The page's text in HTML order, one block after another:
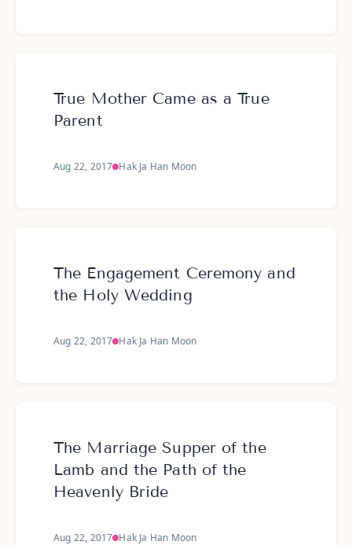
True Mother Came as a True
Parent
Aug 22, 2017 Hak Ja Han Moon
The Engagement Ceremony and
the Holy Wedding
Aug 22, 2017 Hak Ja Han Moon
The Marriage Supper of the
Lamb and the Path of the
Heavenly Bride
Aug 22, 2017 Hak Ja Han Moon